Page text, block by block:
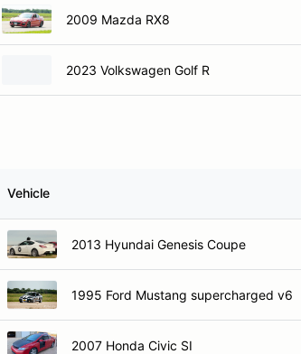
2009 Mazda RX8
2023 Volkswagen Golf R
Vehicle
2013 Hyundai Genesis Coupe
1995 Ford Mustang supercharged v6
2007 Honda Civic SI